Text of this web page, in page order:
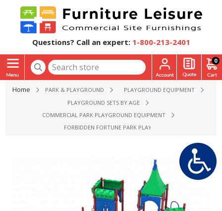
Questions? Call an expert: 1-800-213-2401
0
Home PARK & PLAYGROUND
PLAYGROUND EQUIPMENT
PLAYGROUND SETS BY AGE
COMMERCIAL PARK PLAYGROUND EQUIPMENT
FORBIDDEN FORTUNE PARK PLAYGROUND EQUIPMENT -